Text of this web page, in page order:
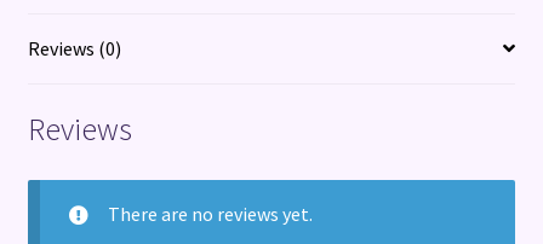
Reviews (0)
Reviews
There are no reviews yet.